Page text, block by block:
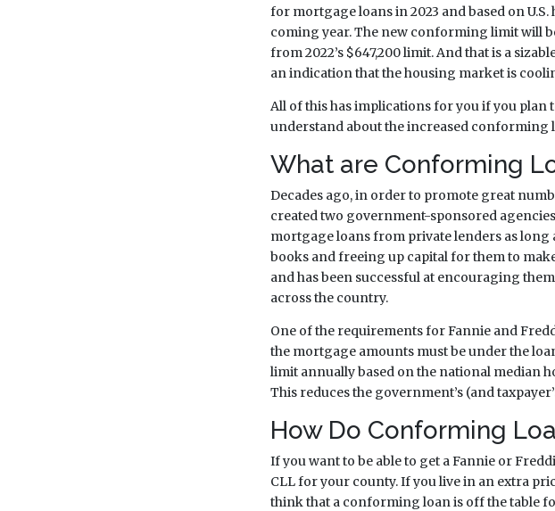
for mortgage loans in 2023 and based on
coming year. The new conforming limit will
from 2022’s $647,200 limit. And that is a
an indication that the housing market is
All of this has implications for you if you plan
understand about the increased conforming
What are Conforming
Decades ago, in order to promote great
created two government-sponsored
mortgage loans from private lenders as
books and freeing up capital for them to
and has been successful at encouraging
across the country.
One of the requirements for Fannie and
the mortgage amounts must be under the
limit annually based on the national median
This reduces the government’s (and
How Do Conforming
If you want to be able to get a Fannie or
CLL for your county. If you live in an extra
think that a conforming loan is off the table